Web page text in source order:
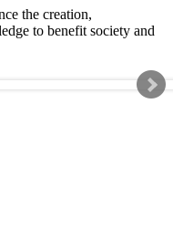
the creation,
to benefit society and